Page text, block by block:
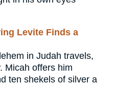
Levite Finds a
in Judah travels,
Micah offers him
ten shekels of silver a